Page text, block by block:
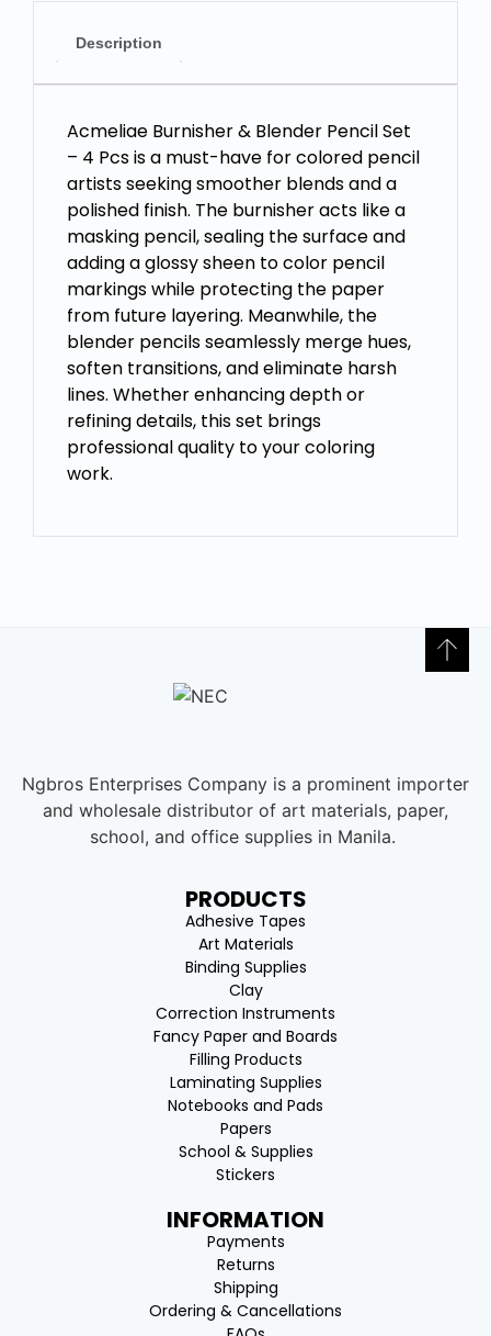
Description
Acmeliae Burnisher & Blender Pencil Set
– 4 Pcs is a must-have for colored pencil
artists seeking smoother blends and a
polished finish. The burnisher acts like a
masking pencil, sealing the surface and
adding a glossy sheen to color pencil
markings while protecting the paper
from future layering. Meanwhile, the
blender pencils seamlessly merge hues,
soften transitions, and eliminate harsh
lines. Whether enhancing depth or
refining details, this set brings
professional quality to your coloring
work.
Ngbros Enterprises Company is a prominent importer
and wholesale distributor of art materials, paper,
school, and office supplies in Manila.
PRODUCTS
Adhesive Tapes
Art Materials
Binding Supplies
Clay
Correction Instruments
Fancy Paper and Boards
Filling Products
Laminating Supplies
Notebooks and Pads
Papers
School & Supplies
Stickers
INFORMATION
Payments
Returns
Shipping
Ordering & Cancellations